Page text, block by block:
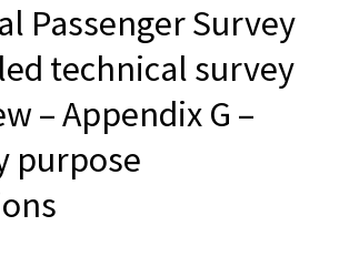
Passenger Survey
technical survey
– Appendix G –
purpose